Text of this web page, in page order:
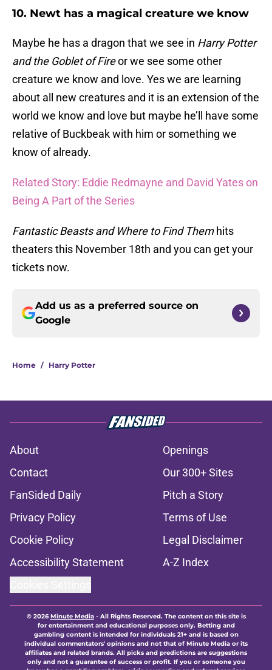
10. Newt has a magical creature we know
Maybe he has a dragon that we see in Harry Potter
and the Goblet of Fireor we see some other
creature we know and love. Yes we are learning
about all new creatures and it is an extension of the
world we know and love but maybe he’ll have some
relative of Buckbeak with him or something we
know of already.
Related Story: Eddie Redmayne and David Yates on
Being A Part of the Series
Fantastic Beasts and Where to Find Themhits
theaters this November 18th and you can get your
tickets now.
Add us as a preferred source on
Google
Home / Harry Potter
About
Openings
Contact
Our 300+ Sites
FanSided Daily
Pitch a Story
Privacy Policy
Terms of Use
Cookie Policy
Legal Disclaimer
Accessibility Statement
A-Z Index
© 2026Minute Media- All Rights Reserved. The content on this site is
for entertainment and educational purposes only. Betting and
gambling content is intended for individuals 21+ and is based on
individual commentators' opinions and not that of Minute Media or its
affiliates and related brands. All picks and predictions are suggestions
only and not a guarantee of success or profit. If you or someone you